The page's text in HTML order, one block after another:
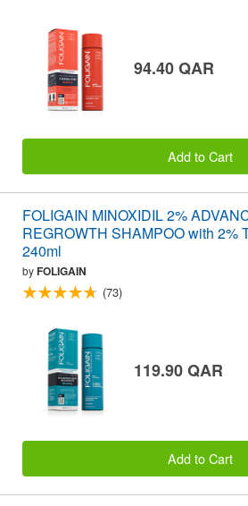
94.40 QAR
Add to Cart
FOLIGAIN MINOXIDIL 2%
REGROWTH SHAMPOO with 2%
240ml
byFOLIGAIN
(73)
119.90 QAR
Add to Cart